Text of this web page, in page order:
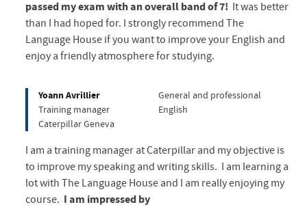
passed my exam with an overall band of 7! It was better
than I had hoped for. I strongly recommend The
Language House if you want to improve your English and
enjoy a friendly atmosphere for studying.
Yoann Avrillier
Training manager
Caterpillar Geneva
General and professional
English
I am a training manager at Caterpillar and my objective is
to improve my speaking and writing skills. I am learning a
lot with The Language House and I am really enjoying my
course. I am impressed by